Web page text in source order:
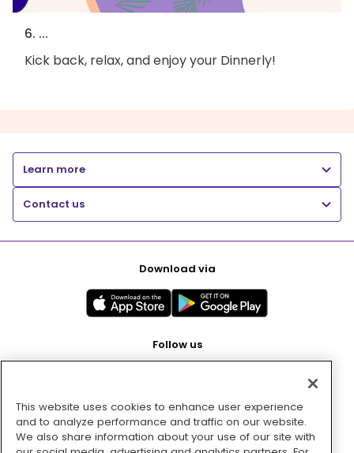
6. ...
Kick back, relax, and enjoy your Dinnerly!
Learn more
Contact us
Download via
Follow us
Pay with
This website uses cookies to enhance user experience
and to analyze performance and traffic on our website.
We also share information about your use of our site with